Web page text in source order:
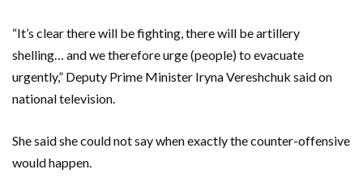
“It’s clear there will be fighting, there will be artillery
shelling… and we therefore urge (people) to evacuate
urgently,” Deputy Prime Minister Iryna Vereshchuk said on
national television.
She said she could not say when exactly the counter-offensive
would happen.